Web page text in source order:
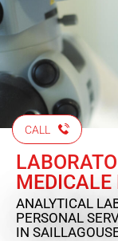
CALL
MEDICALE
ANALYTICAL
PERSONAL
IN